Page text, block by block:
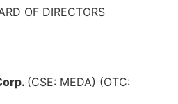
OF DIRECTORS
(CSE: MEDA) (OTC: